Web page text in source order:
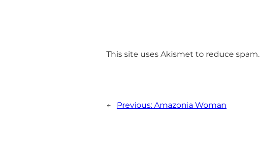
This site uses Akismet to reduce spam.
← Previous: Amazonia Woman